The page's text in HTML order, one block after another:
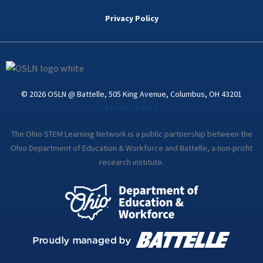
k
d
n
a
Privacy Policy
© 2026 OSLN @ Battelle, 505 King Avenue, Columbus, OH 43201
The Ohio STEM Learning Network is a public partnership between the
Ohio Department of Education & Workforce and Battelle, a non-profit
research institute.